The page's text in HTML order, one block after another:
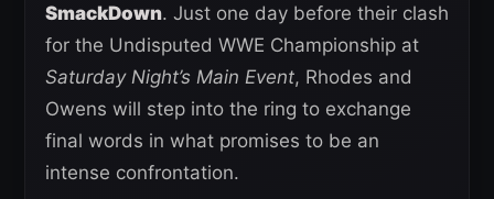
SmackDown. Just one day before their clash
for the Undisputed WWE Championship at
Saturday Night’s Main Event, Rhodes and
Owens will step into the ring to exchange
final words in what promises to be an
intense confrontation.